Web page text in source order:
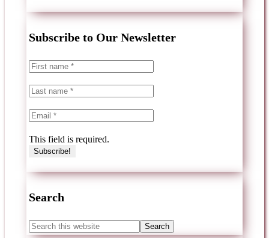
Subscribe to Our Newsletter
This field is required.
Search